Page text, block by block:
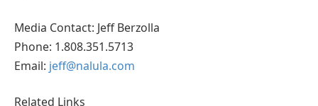
Media Contact: Jeff Berzolla
Phone: 1.808.351.5713
Email: jeff@nalula.com
Related Links